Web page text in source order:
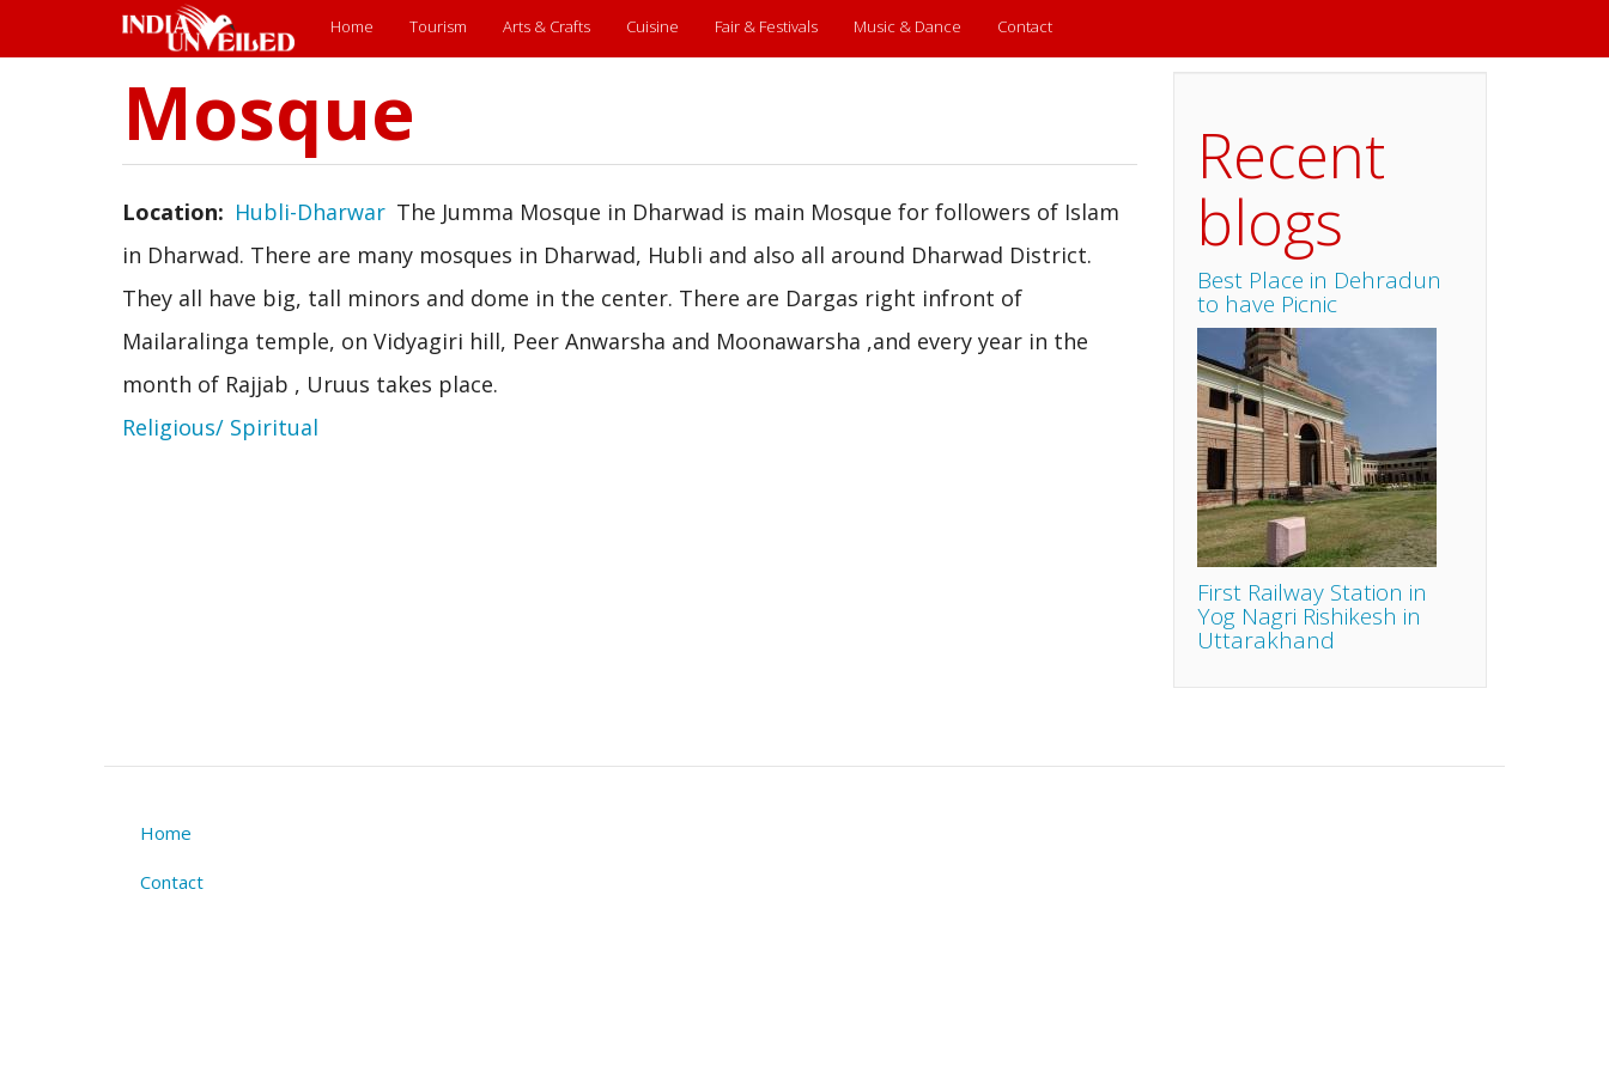
Main
menu
Home Tourism Arts & Crafts Cuisine Fair & Festivals Music & Dance Contact
Mosque
Location Hubli-Dharwar The Jumma Mosque in Dharwad is main Mosque for followers of Islam
in Dharwad. There are many mosques in Dharwad, Hubli and also all around Dharwad District.
They all have big, tall minors and dome in the center. There are Dargas right infront of
Mailaralinga temple, on Vidyagiri hill, Peer Anwarsha and Moonawarsha ,and every year in the
month of Rajjab , Uruus takes place.
Religious/ Spiritual
Recent
blogs
Best Place in Dehradun
to have Picnic
First Railway Station in
Yog Nagri Rishikesh in
Uttarakhand
Footer
Home
Contact